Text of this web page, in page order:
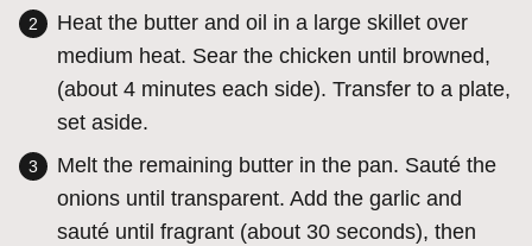
Heat the butter and oil in a large skillet over
medium heat. Sear the chicken until browned,
(about 4 minutes each side). Transfer to a plate,
set aside.
Melt the remaining butter in the pan. Sauté the
onions until transparent. Add the garlic and
sauté until fragrant (about 30 seconds), then